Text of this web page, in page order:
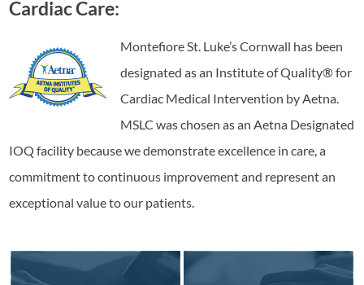
Cardiac Care:
Montefiore St. Luke’s Cornwall has been
designated as an Institute of Quality® for
Cardiac Medical Intervention by Aetna.
MSLC was chosen as an Aetna Designated
IOQ facility because we demonstrate excellence in care, a
commitment to continuous improvement and represent an
exceptional value to our patients.